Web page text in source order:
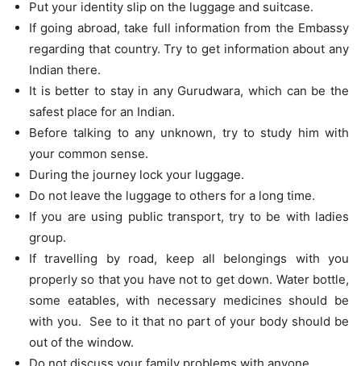
Put your identity slip on the luggage and suitcase.
If going abroad, take full information from the Embassy
regarding that country. Try to get information about any
Indian there.
It is better to stay in any Gurudwara, which can be the
safest place for an Indian.
Before talking to any unknown, try to study him with
your common sense.
During the journey lock your luggage.
Do not leave the luggage to others for a long time.
If you are using public transport, try to be with ladies
group.
If travelling by road, keep all belongings with you
properly so that you have not to get down. Water bottle,
some eatables, with necessary medicines should be
with you. See to it that no part of your body should be
out of the window.